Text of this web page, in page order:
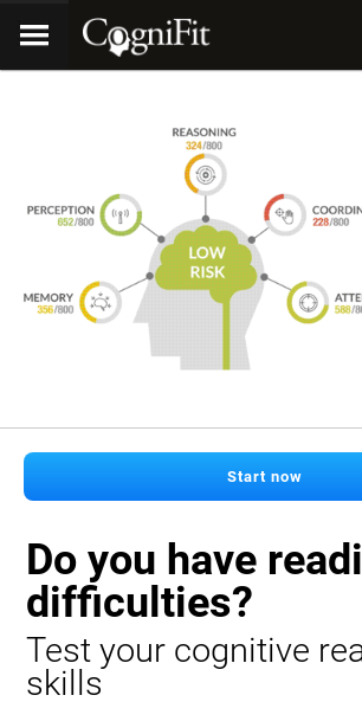
Start now
Do you have
difficulties?
Test your cognitive
skills